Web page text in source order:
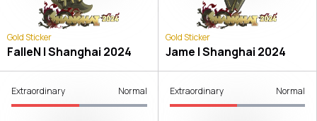
Gold Sticker
FalleN | Shanghai 2024
Gold Sticker
Jame | Shanghai 2024
Extraordinary Normal Extraordinary Normal